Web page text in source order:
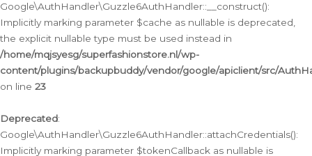
Google\AuthHandler\Guzzle6AuthHandler::__construct():
Implicitly marking parameter $cache as nullable is deprecated,
the explicit nullable type must be used instead in
/home/mqjsyesg/superfashionstore.nl/wp-
content/plugins/backupbuddy/vendor/google/apiclient/src/
on line 23
Deprecated:
Google\AuthHandler\Guzzle6AuthHandler::attachCredentials():
Implicitly marking parameter $tokenCallback as nullable is